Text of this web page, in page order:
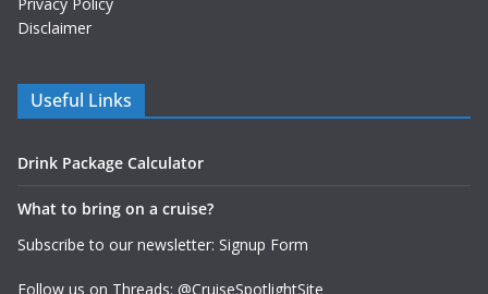
Disclaimer
Useful Links
Drink Package Calculator
What to bring on a cruise?
Subscribe to our newsletter: Signup Form
Follow us on Threads: @CruiseSpotlightSite